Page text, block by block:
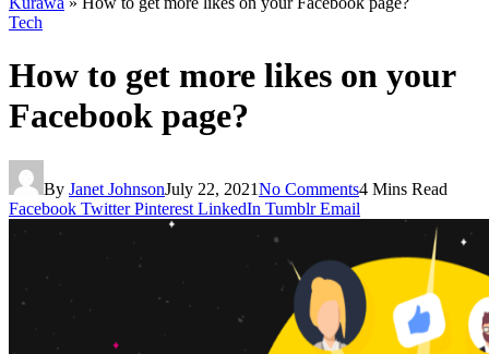
Tech
How to get more likes on your
Facebook page?
By Janet JohnsonJuly 22, 2021No Comments4 Mins Read
Facebook Twitter Pinterest LinkedIn Tumblr Email